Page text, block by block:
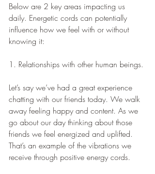
Below are 2 key areas impacting us
daily. Energetic cords can potentially
influence how we feel with or without
knowing it:
1. Relationships with other human beings.
Let’s say we’ve had a great experience
chatting with our friends today. We walk
away feeling happy and content. As we
go about our day thinking about those
friends we feel energized and uplifted.
That’s an example of the vibrations we
receive through positive energy cords.